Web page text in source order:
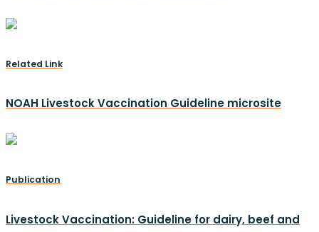
Related Link
NOAH Livestock Vaccination Guideline microsite
Publication
Livestock Vaccination: Guideline for dairy, beef and